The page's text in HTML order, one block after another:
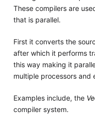
These compilers are
that is parallel.
First it converts the
after which it performs
this way making it
multiple processors and
Examples include, the
compiler system.